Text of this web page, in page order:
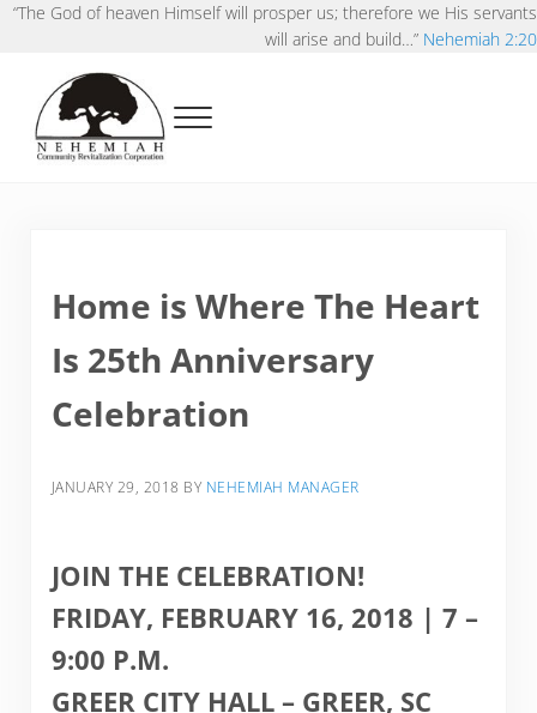
Skip to main content
Skip to after header navigation
Skip to site footer
“The God of heaven Himself will prosper us; therefore we His servants
will arise and build…” Nehemiah 2:20
Menu
Home is Where The Heart
Is 25th Anniversary
Celebration
JANUARY 29, 2018 BY NEHEMIAH MANAGER
JOIN THE CELEBRATION!
FRIDAY, FEBRUARY 16, 2018 | 7 –
9:00 P.M.
GREER CITY HALL – GREER, SC